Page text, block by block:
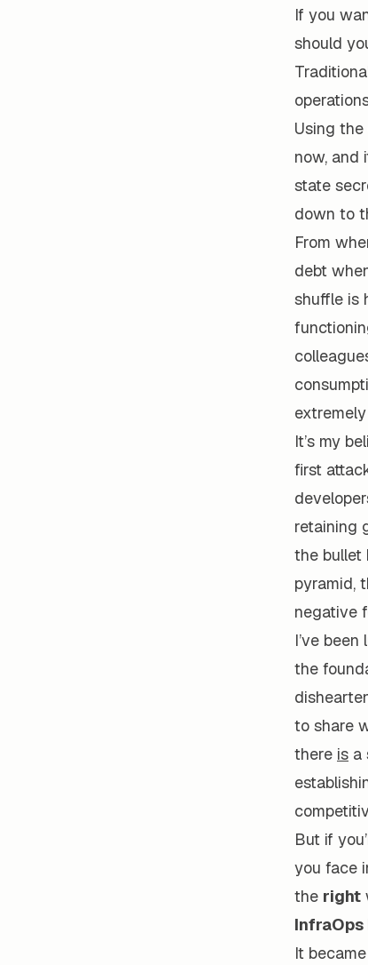
If you
should
Using
now, and
state
down to
From
debt
shuffle is
It’s my
first
retaining
the bullet
pyramid,
negative
I’ve
the
to share
there is a
But if
you face
the right
InfraOps
It